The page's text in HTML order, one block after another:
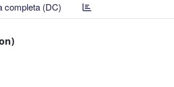
completa (DC)